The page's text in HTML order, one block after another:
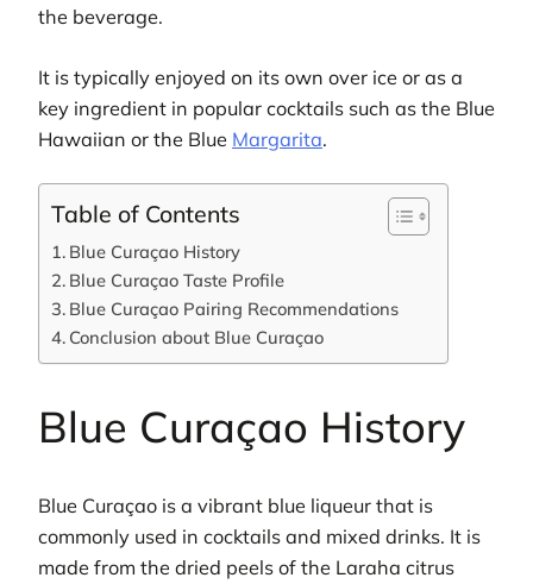
the beverage.
It is typically enjoyed on its own over ice or as a
key ingredient in popular cocktails such as the Blue
Hawaiian or the Blue Margarita.
Table of Contents
Blue Curaçao History
Blue Curaçao Taste Profile
Blue Curaçao Pairing Recommendations
Conclusion about Blue Curaçao
Blue Curaçao History
Blue Curaçao is a vibrant blue liqueur that is
commonly used in cocktails and mixed drinks. It is
made from the dried peels of the Laraha citrus